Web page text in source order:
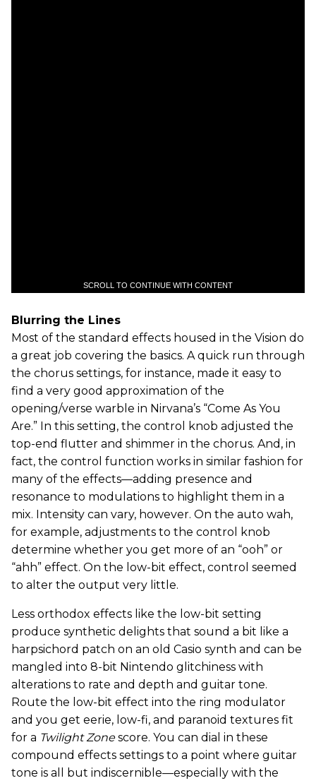
SCROLL TO CONTINUE WITH CONTENT
Blurring the Lines
Most of the standard effects housed in the Vision do
a great job covering the basics. A quick run through
the chorus settings, for instance, made it easy to
find a very good approximation of the
opening/verse warble in Nirvana’s “Come As You
Are.” In this setting, the control knob adjusted the
top-end flutter and shimmer in the chorus. And, in
fact, the control function works in similar fashion for
many of the effects—adding presence and
resonance to modulations to highlight them in a
mix. Intensity can vary, however. On the auto wah,
for example, adjustments to the control knob
determine whether you get more of an “ooh” or
“ahh” effect. On the low-bit effect, control seemed
to alter the output very little.
Less orthodox effects like the low-bit setting
produce synthetic delights that sound a bit like a
harpsichord patch on an old Casio synth and can be
mangled into 8-bit Nintendo glitchiness with
alterations to rate and depth and guitar tone.
Route the low-bit effect into the ring modulator
and you get eerie, low-fi, and paranoid textures fit
for a Twilight Zonescore. You can dial in these
compound effects settings to a point where guitar
tone is all but indiscernible—especially with the